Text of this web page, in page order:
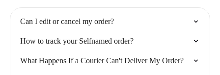
Can I edit or cancel my order?
How to track your Selfnamed order?
What Happens If a Courier Can't Deliver My Order?